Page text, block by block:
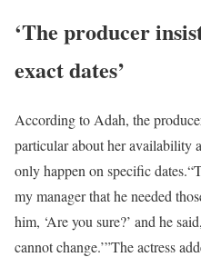
‘The producer
exact dates’
According to Adah, the
particular about her availability
only happen on specific dates.
my manager that he needed
him, ‘Are you sure?’ and he
cannot change.’”The actress